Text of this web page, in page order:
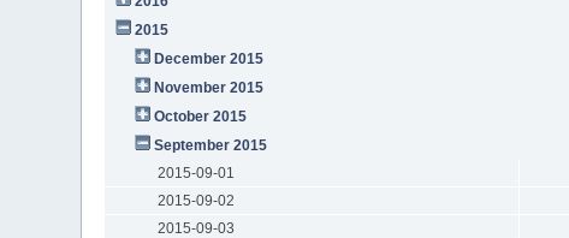
2015
December 2015
November 2015
October 2015
September 2015
2015-09-01
2015-09-02
2015-09-03